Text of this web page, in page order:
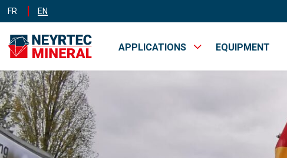
FR EN
APPLICATIONS EQUIPMENT